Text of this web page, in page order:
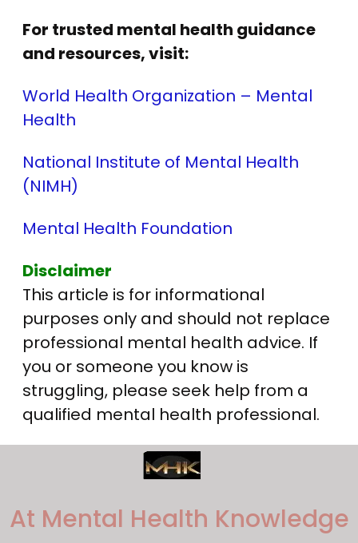
For trusted mental health guidance
and resources, visit:
World Health Organization – Mental
Health
National Institute of Mental Health
(NIMH)
Mental Health Foundation
Disclaimer
This article is for informational
purposes only and should not replace
professional mental health advice. If
you or someone you know is
struggling, please seek help from a
qualified mental health professional.
​At Mental Health Knowledge